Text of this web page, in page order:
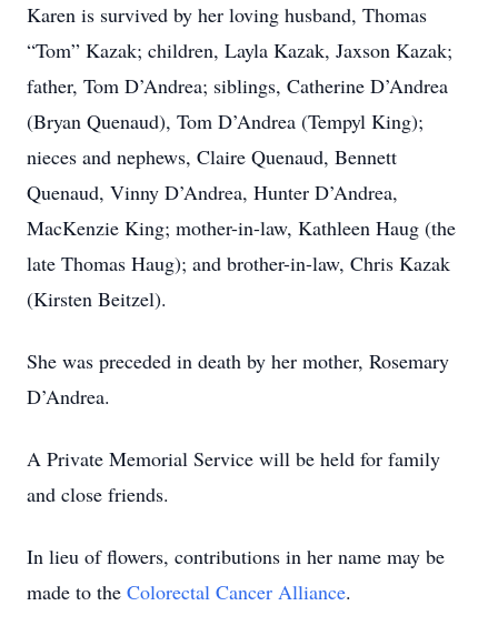
Karen is survived by her loving husband, Thomas
“Tom” Kazak; children, Layla Kazak, Jaxson Kazak;
father, Tom D’Andrea; siblings, Catherine D’Andrea
(Bryan Quenaud), Tom D’Andrea (Tempyl King);
nieces and nephews, Claire Quenaud, Bennett
Quenaud, Vinny D’Andrea, Hunter D’Andrea,
MacKenzie King; mother-in-law, Kathleen Haug (the
late Thomas Haug); and brother-in-law, Chris Kazak
(Kirsten Beitzel).
She was preceded in death by her mother, Rosemary
D’Andrea.
A Private Memorial Service will be held for family
and close friends.
In lieu of flowers, contributions in her name may be
made to the Colorectal Cancer Alliance.